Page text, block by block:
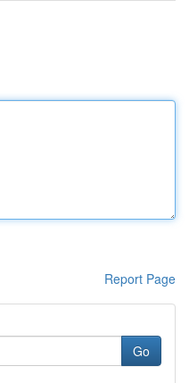
Report Page
Go